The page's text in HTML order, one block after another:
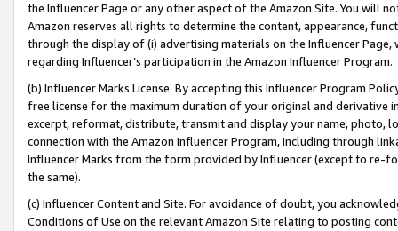
the Influencer Page or any other aspect of the Amazon Site. You will
Amazon reserves all rights to determine the content, appearance,
through the display of (i) advertising materials on the Influencer
regarding Influencer’s participation in the Amazon Influencer Program.
(b) Influencer Marks License. By accepting this Influencer Program
free license for the maximum duration of your original and derivative
excerpt, reformat, distribute, transmit and display your name, photo,
connection with the Amazon Influencer Program, including through
Influencer Marks from the form provided by Influencer (except to re-
the same).
(c) Influencer Content and Site. For avoidance of doubt, you
Conditions of Use on the relevant Amazon Site relating to posting